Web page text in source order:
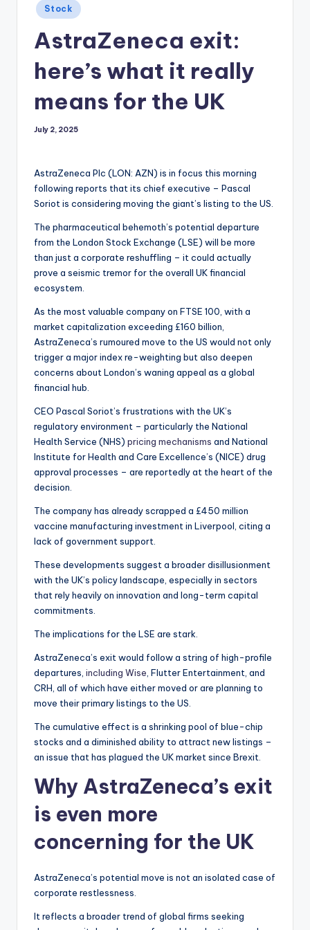
Posted
in
Stock
AstraZeneca exit:
here’s what it really
means for the UK
July 2, 2025
AstraZeneca Plc (LON: AZN) is in focus this morning
following reports that its chief executive – Pascal
Soriot is considering moving the giant’s listing to the US.
The pharmaceutical behemoth’s potential departure
from the London Stock Exchange (LSE) will be more
than just a corporate reshuffling – it could actually
prove a seismic tremor for the overall UK financial
ecosystem.
As the most valuable company on FTSE 100, with a
market capitalization exceeding £160 billion,
AstraZeneca’s rumoured move to the US would not only
trigger a major index re-weighting but also deepen
concerns about London’s waning appeal as a global
financial hub.
CEO Pascal Soriot’s frustrations with the UK’s
regulatory environment – particularly the National
Health Service (NHS) pricing mechanisms and National
Institute for Health and Care Excellence’s (NICE) drug
approval processes – are reportedly at the heart of the
decision.
The company has already scrapped a £450 million
vaccine manufacturing investment in Liverpool, citing a
lack of government support.
These developments suggest a broader disillusionment
with the UK’s policy landscape, especially in sectors
that rely heavily on innovation and long-term capital
commitments.
The implications for the LSE are stark.
AstraZeneca’s exit would follow a string of high-profile
departures, including Wise, Flutter Entertainment, and
CRH, all of which have either moved or are planning to
move their primary listings to the US.
The cumulative effect is a shrinking pool of blue-chip
stocks and a diminished ability to attract new listings –
an issue that has plagued the UK market since Brexit.
Why AstraZeneca’s exit
is even more
concerning for the UK
AstraZeneca’s potential move is not an isolated case of
corporate restlessness.
It reflects a broader trend of global firms seeking